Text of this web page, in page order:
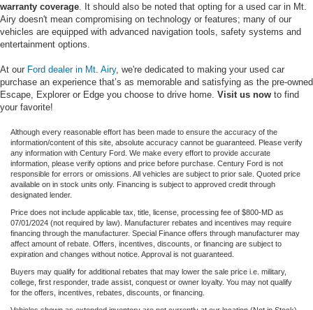
warranty coverage . It should also be noted that opting for a used car in Mt.
Airy doesn't mean compromising on technology or features; many of our
vehicles are equipped with advanced navigation tools, safety systems and
entertainment options.
At our Ford dealer in Mt. Airy, we're dedicated to making your used car
purchase an experience that’s as memorable and satisfying as the pre-owned
Escape, Explorer or Edge you choose to drive home. Visit us now to find
your favorite!
Although every reasonable effort has been made to ensure the accuracy of the
information/content of this site, absolute accuracy cannot be guaranteed. Please verify
any information with Century Ford. We make every effort to provide accurate
information, please verify options and price before purchase. Century Ford is not
responsible for errors or omissions. All vehicles are subject to prior sale. Quoted price
available on in stock units only. Financing is subject to approved credit through
designated lender.
Price does not include applicable tax, title, license, processing fee of $800-MD as
07/01/2024 (not required by law). Manufacturer rebates and incentives may require
financing through the manufacturer. Special Finance offers through manufacturer may
affect amount of rebate. Offers, incentives, discounts, or financing are subject to
expiration and changes without notice. Approval is not guaranteed.
Buyers may qualify for additional rebates that may lower the sale price i.e. military,
college, first responder, trade assist, conquest or owner loyalty. You may not qualify
for the offers, incentives, rebates, discounts, or financing.